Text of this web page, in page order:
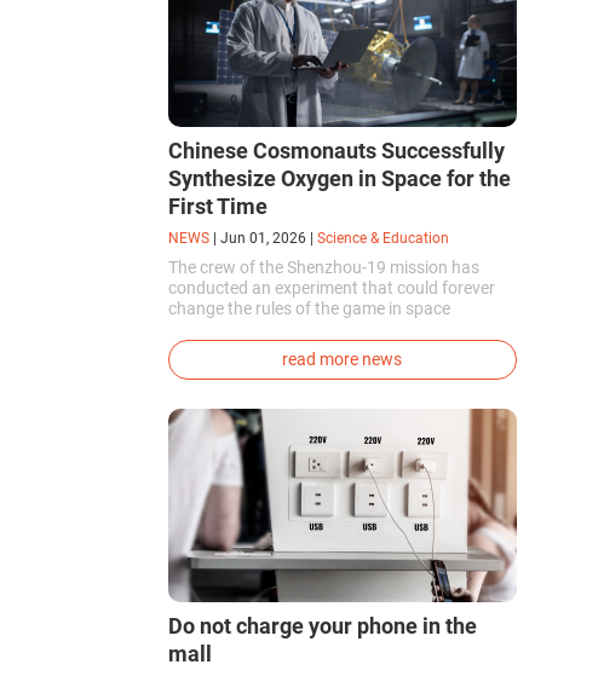
Chinese Cosmonauts Successfully
Synthesize Oxygen in Space for the
First Time
NEWS Jun 01, 2026 Science & Education
The crew of the Shenzhou-19 mission has
conducted an experiment that could forever
change the rules of the game in space
first time in the world, successfully
synthesized oxygen and rocket fuel
directly in orbit.
read more news
Do not charge your phone in the
mall